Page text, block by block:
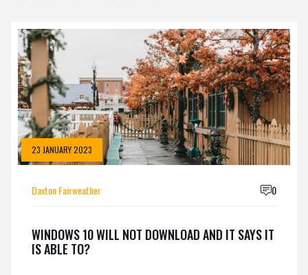
23 JANUARY 2023
Daxton Fairweather 0
WINDOWS 10 WILL NOT DOWNLOAD AND IT SAYS IT
IS ABLE TO?